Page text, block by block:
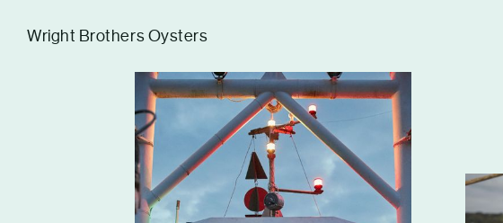
Tom Hull
Wright Brothers Oysters